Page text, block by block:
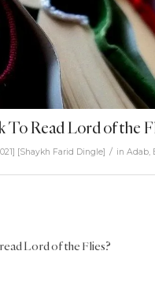
To Read Lord of the
[Shaykh Farid Dingle] / in Adab,
Lord of the Flies?